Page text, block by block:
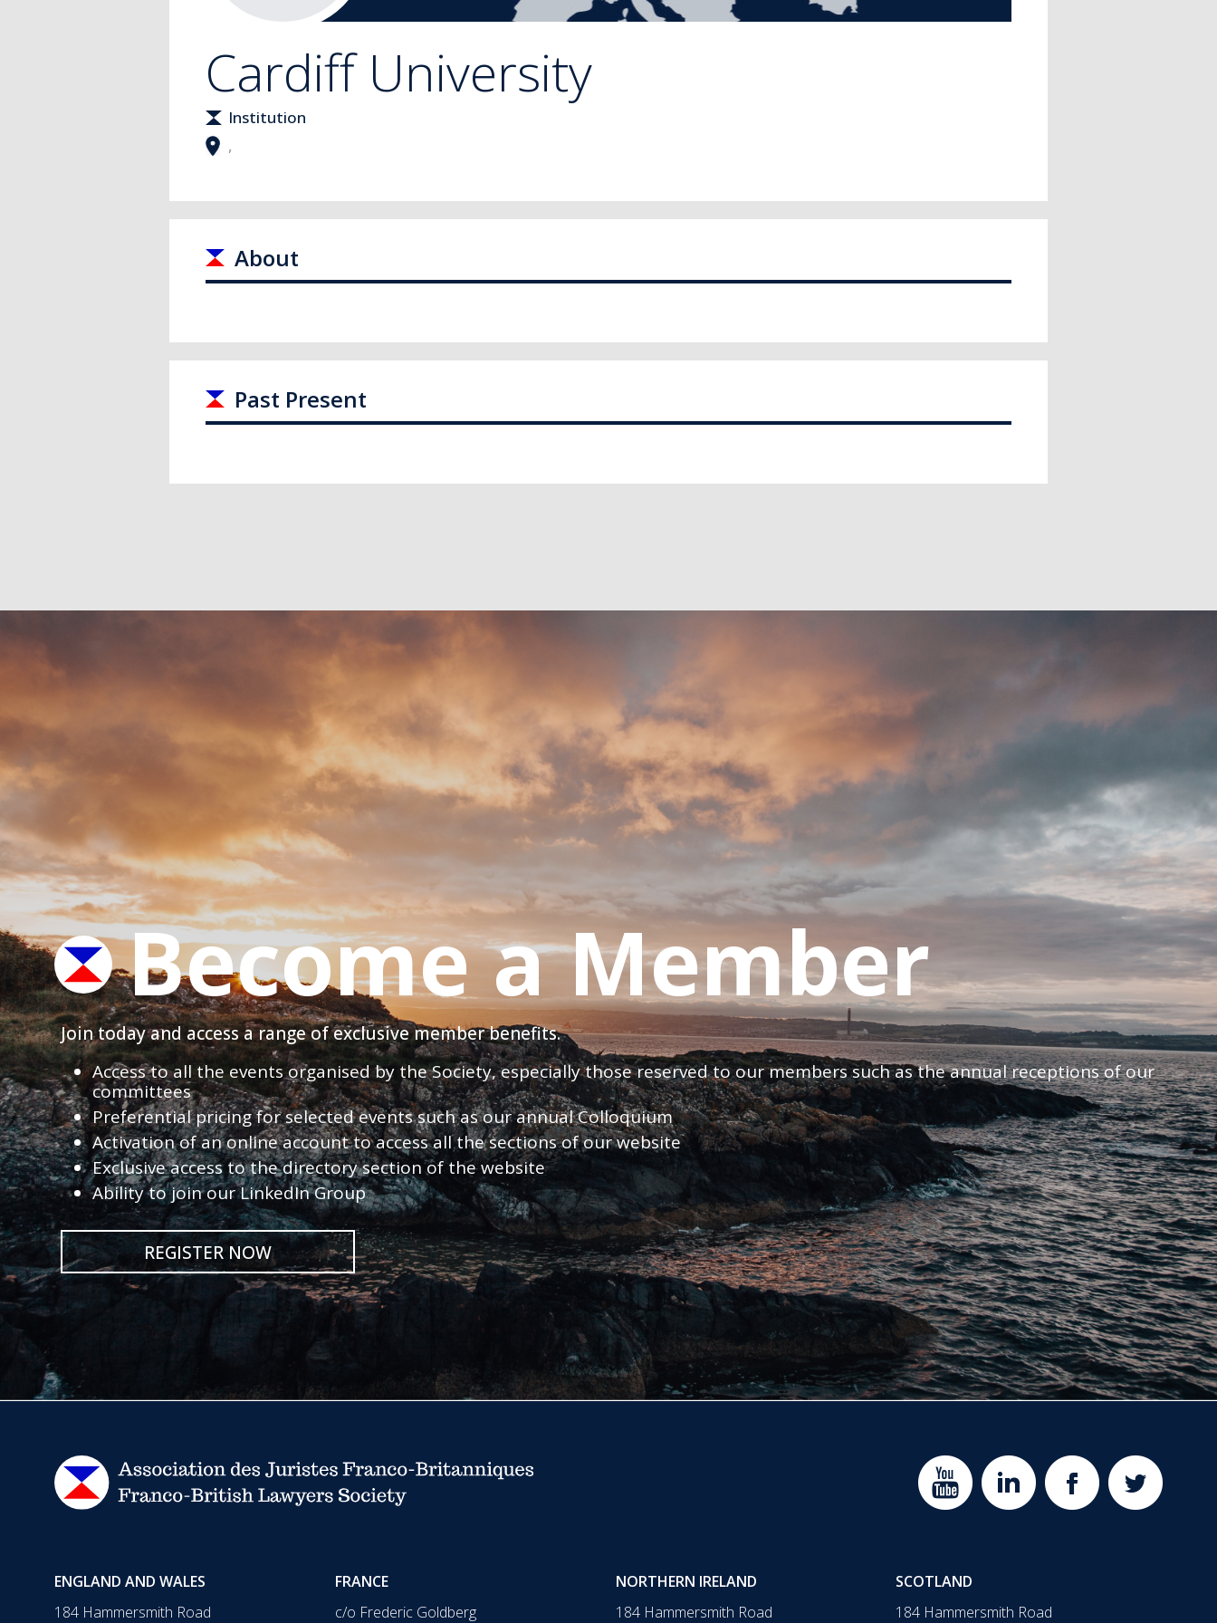
Cardiff University
Institution
,
About
Past Present
Become a Member
Join today and access a range of exclusive member benefits.
Access to all the events organised by the Society, especially those reserved to our members such as the annual receptions of our
committees
Preferential pricing for selected events such as our annual Colloquium
Activation of an online account to access all the sections of our website
Exclusive access to the directory section of the website
Ability to join our LinkedIn Group
REGISTER NOW
ENGLAND AND WALES
184 Hammersmith Road
FRANCE
c/o Frederic Goldberg
NORTHERN IRELAND
184 Hammersmith Road
SCOTLAND
184 Hammersmith Road